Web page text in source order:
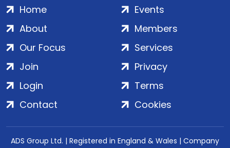
Home
About
Our Focus
Events
Members
Services
Join
Login
Contact
Privacy
Terms
Cookies
ADS Group Ltd. | Registered in England & Wales | Company